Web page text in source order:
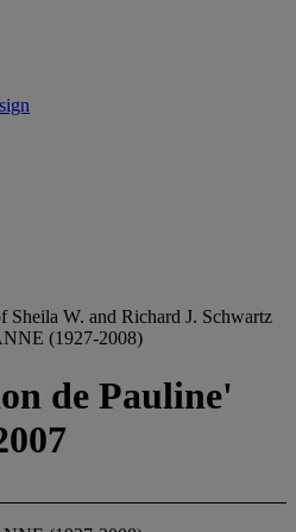
Sheila W. and Richard J. Schwartz
(1927-2008)
de Pauline'